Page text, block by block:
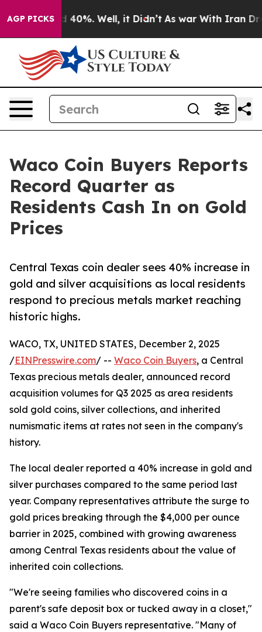
AGP PICKS
Around 40%. Well, it Didn’t As war With Iran
Waco Coin Buyers Reports
Record Quarter as
Residents Cash In on Gold
Prices
Central Texas coin dealer sees 40% increase in
gold and silver acquisitions as local residents
respond to precious metals market reaching
historic highs.
WACO, TX, UNITED STATES, December 2, 2025
/EINPresswire.com/ -- Waco Coin Buyers, a Central
Texas precious metals dealer, announced record
acquisition volumes for Q3 2025 as area residents
sold gold coins, silver collections, and inherited
numismatic items at rates not seen in the company's
history.
The local dealer reported a 40% increase in gold and
silver purchases compared to the same period last
year. Company representatives attribute the surge to
gold prices breaking through the $4,000 per ounce
barrier in 2025, combined with growing awareness
among Central Texas residents about the value of
inherited coin collections.
"We're seeing families who discovered coins in a
parent's safe deposit box or tucked away in a closet,"
said a Waco Coin Buyers representative. "Many of